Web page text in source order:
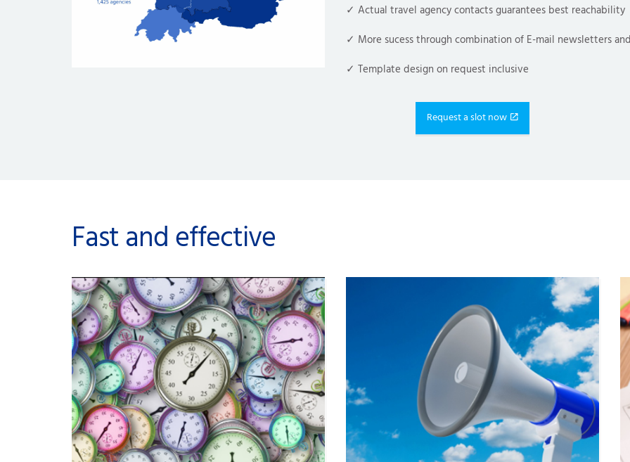
✓ Actual travel agency contacts guarantees best reachability
✓ More sucess through combination of E-mail newsletters
✓ Template design on request inclusive
Request a slot now
Fast and effective